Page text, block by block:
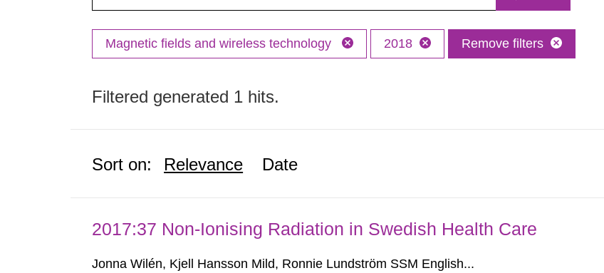
Magnetic fields and wireless technology 2018 Remove filters
Filtered generated 1 hits.
Sort on: Relevance Date
2017:37 Non-Ionising Radiation in Swedish Health Care
Jonna Wilén, Kjell Hansson Mild, Ronnie Lundström SSM English...